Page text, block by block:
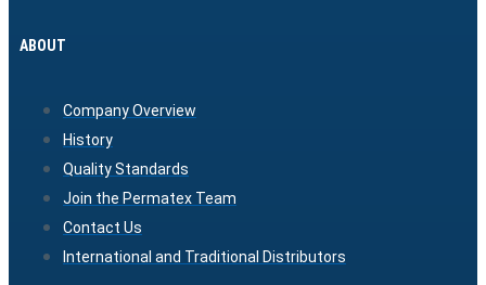
ABOUT
Company Overview
History
Quality Standards
Join the Permatex Team
Contact Us
International and Traditional Distributors